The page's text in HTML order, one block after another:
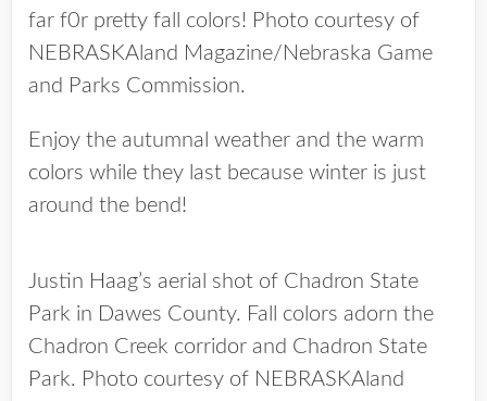
far f0r pretty fall colors! Photo courtesy of
NEBRASKAland Magazine/Nebraska Game
and Parks Commission.
Enjoy the autumnal weather and the warm
colors while they last because winter is just
around the bend!
Justin Haag’s aerial shot of Chadron State
Park in Dawes County. Fall colors adorn the
Chadron Creek corridor and Chadron State
Park. Photo courtesy of NEBRASKAland